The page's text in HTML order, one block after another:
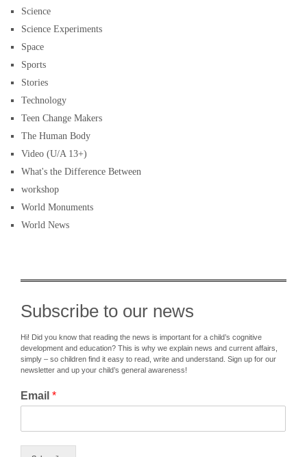
Science
Science Experiments
Space
Sports
Stories
Technology
Teen Change Makers
The Human Body
Video (U/A 13+)
What's the Difference Between
workshop
World Monuments
World News
Subscribe to our news
Hi! Did you know that reading the news is important for a child’s cognitive
development and education? This is why we explain news and current affairs,
simply – so children find it easy to read, write and understand. Sign up for our
newsletter and up your child’s general awareness!
Email *